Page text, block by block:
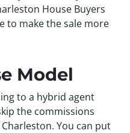
House Buyers
to make the sale more
Model
to a hybrid agent
the commissions
You can put